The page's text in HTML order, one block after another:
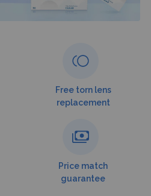
Free torn lens
replacement
Price match
guarantee